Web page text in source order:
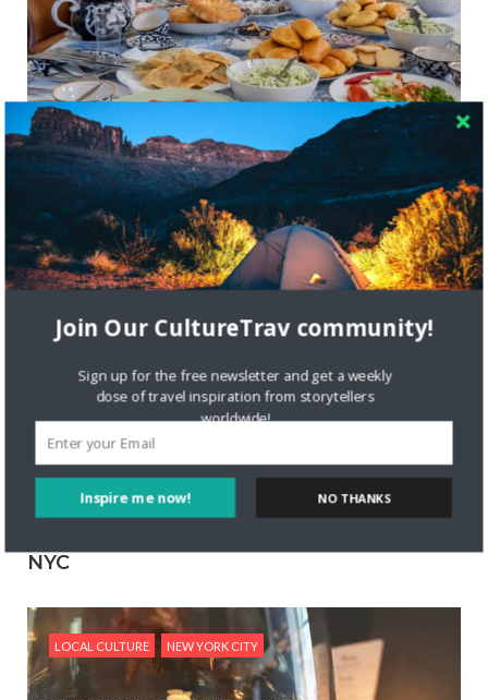
Learning to Cook Uzbek Food in Brooklyn
with The League of Kitchens
LOCAL CULTURE NEW YORK CITY
NYC
LOCAL CULTURE NEW YORK CITY
Inspire me now!
Join Our CultureTrav community!
Sign up for the free newsletter and get a weekly
dose of travel inspiration from storytellers
worldwide!
NO THANKS